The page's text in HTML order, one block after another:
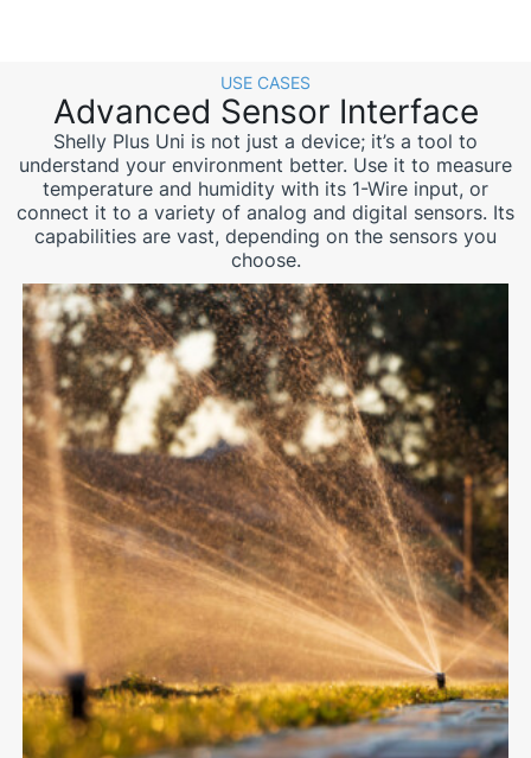
USE CASES
Advanced Sensor Interface
Shelly Plus Uni is not just a device; it’s a tool to
understand your environment better. Use it to measure
temperature and humidity with its 1-Wire input, or
connect it to a variety of analog and digital sensors. Its
capabilities are vast, depending on the sensors you
choose.